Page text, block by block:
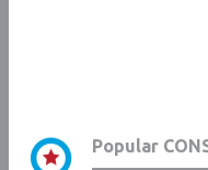
Popular